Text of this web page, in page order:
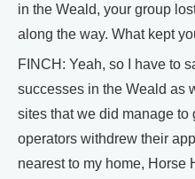
in the Weald, your group
along the way. What kept
FINCH: Yeah, so I have to
successes in the Weald as
sites that we did manage to
operators withdrew their
nearest to my home, Horse